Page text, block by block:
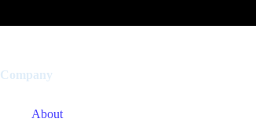
Company
About